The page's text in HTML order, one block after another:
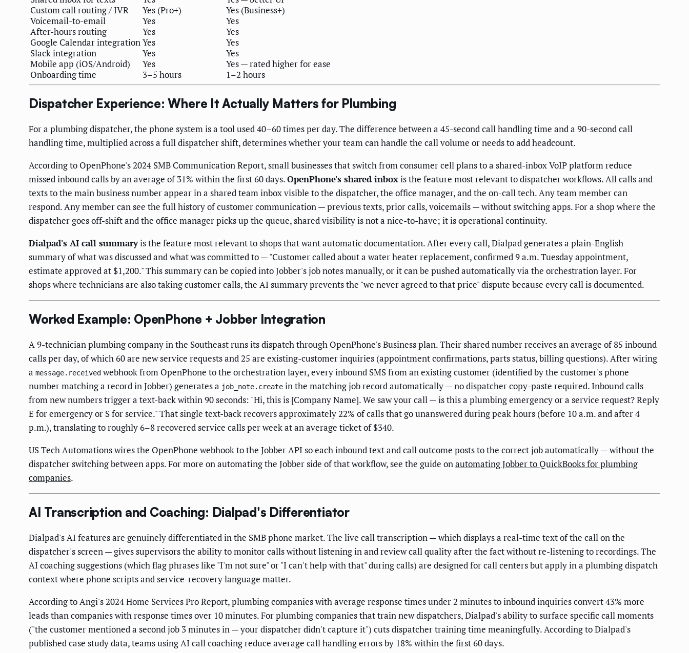
Custom call routing / IVR
Yes (Pro+)
Yes (Business+)
Voicemail-to-email
Yes
Yes
After-hours routing
Yes
Yes
Google Calendar integration Yes
Yes
Slack integration
Yes
Yes
Mobile app (iOS/Android)
Yes
Yes — rated higher for ease
Onboarding time
3–5 hours 1–2 hours
Dispatcher Experience: Where It Actually Matters for Plumbing
For a plumbing dispatcher, the phone system is a tool used 40–60 times per day. The difference between a 45-second call handling time and a 90-second call
handling time, multiplied across a full dispatcher shift, determines whether your team can handle the call volume or needs to add headcount.
According to OpenPhone's 2024 SMB Communication Report, small businesses that switch from consumer cell plans to a shared-inbox VoIP platform reduce
missed inbound calls by an average of 31% within the first 60 days.OpenPhone's shared inboxis the feature most relevant to dispatcher workflows. All calls and
texts to the main business number appear in a shared team inbox visible to the dispatcher, the office manager, and the on-call tech. Any team member can
respond. Any member can see the full history of customer communication — previous texts, prior calls, voicemails — without switching apps. For a shop where the
dispatcher goes off-shift and the office manager picks up the queue, shared visibility is not a nice-to-have; it is operational continuity.
Dialpad's AI call summaryis the feature most relevant to shops that want automatic documentation. After every call, Dialpad generates a plain-English
summary of what was discussed and what was committed to — "Customer called about a water heater replacement, confirmed 9 a.m. Tuesday appointment,
estimate approved at $1,200." This summary can be copied into Jobber's job notes manually, or it can be pushed automatically via the orchestration layer. For
shops where technicians are also taking customer calls, the AI summary prevents the "we never agreed to that price" dispute because every call is documented.
Worked Example: OpenPhone + Jobber Integration
A 9-technician plumbing company in the Southeast runs its dispatch through OpenPhone's Business plan. Their shared number receives an average of 85 inbound
calls per day, of which 60 are new service requests and 25 are existing-customer inquiries (appointment confirmations, parts status, billing questions). After wiring
a message.received webhook from OpenPhone to the orchestration layer, every inbound SMS from an existing customer (identified by the customer's phone
number matching a record in Jobber) generates a job_note.create in the matching job record automatically — no dispatcher copy-paste required. Inbound calls
from new numbers trigger a text-back within 90 seconds: "Hi, this is [Company Name]. We saw your call — is this a plumbing emergency or a service request? Reply
E for emergency or S for service." That single text-back recovers approximately 22% of calls that go unanswered during peak hours (before 10 a.m. and after 4
p.m.), translating to roughly 6–8 recovered service calls per week at an average ticket of $340.
US Tech Automations wires the OpenPhone webhook to the Jobber API so each inbound text and call outcome posts to the correct job automatically — without the
dispatcher switching between apps. For more on automating the Jobber side of that workflow, see the guide onautomating Jobber to QuickBooks for plumbing
companies.
AI Transcription and Coaching: Dialpad's Differentiator
Dialpad's AI features are genuinely differentiated in the SMB phone market. The live call transcription — which displays a real-time text of the call on the
dispatcher's screen — gives supervisors the ability to monitor calls without listening in and review call quality after the fact without re-listening to recordings. The
AI coaching suggestions (which flag phrases like "I'm not sure" or "I can't help with that" during calls) are designed for call centers but apply in a plumbing dispatch
context where phone scripts and service-recovery language matter.
According to Angi's 2024 Home Services Pro Report, plumbing companies with average response times under 2 minutes to inbound inquiries convert 43% more
leads than companies with response times over 10 minutes. For plumbing companies that train new dispatchers, Dialpad's ability to surface specific call moments
("the customer mentioned a second job 3 minutes in — your dispatcher didn't capture it") cuts dispatcher training time meaningfully. According to Dialpad's
published case study data, teams using AI call coaching reduce average call handling errors by 18% within the first 60 days.